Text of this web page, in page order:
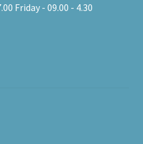
Friday - 09.00 - 4.30